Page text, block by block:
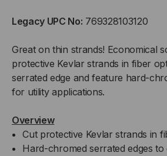
Legacy UPC No: 769328103120
Great on thin strands! Economical
protective Kevlar strands in fiber
serrated edge and feature hard-
for utility applications.
Overview
Cut protective Kevlar strands in
Hard-chromed serrated edges